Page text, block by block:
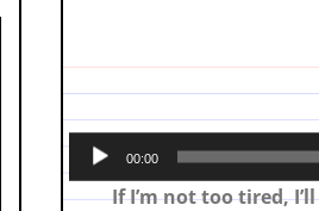
Make a first conditional:
tired and then I’ll
00:00
If I’m not too tired,